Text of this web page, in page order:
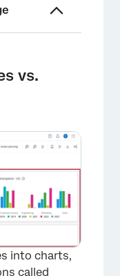
vs.
into charts,
called